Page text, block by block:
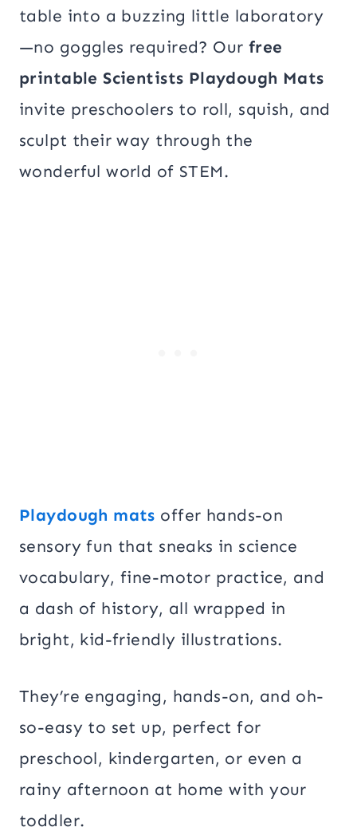
table into a buzzing little laboratory
—no goggles required? Our free
printable Scientists Playdough Mats
invite preschoolers to roll, squish, and
sculpt their way through the
wonderful world of STEM.
Playdough mats offer hands-on
sensory fun that sneaks in science
vocabulary, fine-motor practice, and
a dash of history, all wrapped in
bright, kid-friendly illustrations.
They’re engaging, hands-on, and oh-
so-easy to set up, perfect for
preschool, kindergarten, or even a
rainy afternoon at home with your
toddler.